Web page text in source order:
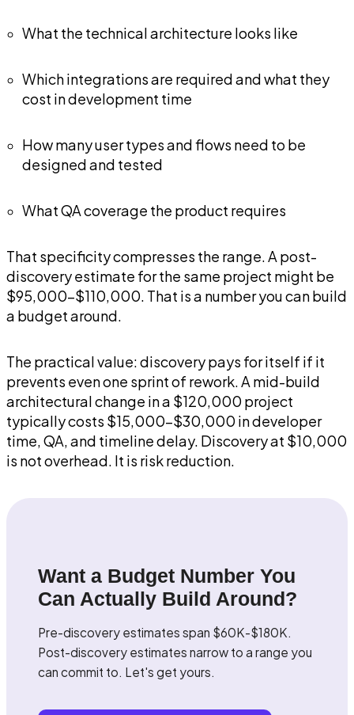
What the technical architecture looks like
Which integrations are required and what they
cost in development time
How many user types and flows need to be
designed and tested
What QA coverage the product requires
That specificity compresses the range. A post-
discovery estimate for the same project might be
$95,000-$110,000. That is a number you can build
a budget around.
The practical value: discovery pays for itself if it
prevents even one sprint of rework. A mid-build
architectural change in a $120,000 project
typically costs $15,000-$30,000 in developer
time, QA, and timeline delay. Discovery at $10,000
is not overhead. It is risk reduction.
Want a Budget Number You
Can Actually Build Around?
Pre-discovery estimates span $60K-$180K.
Post-discovery estimates narrow to a range you
can commit to. Let's get yours.